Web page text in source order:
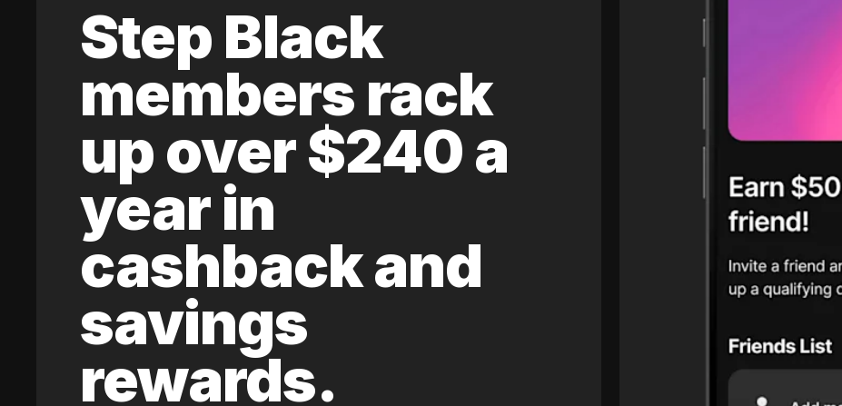
Step Black
members rack
up over $240 a
year in
cashback and
savings
rewards.